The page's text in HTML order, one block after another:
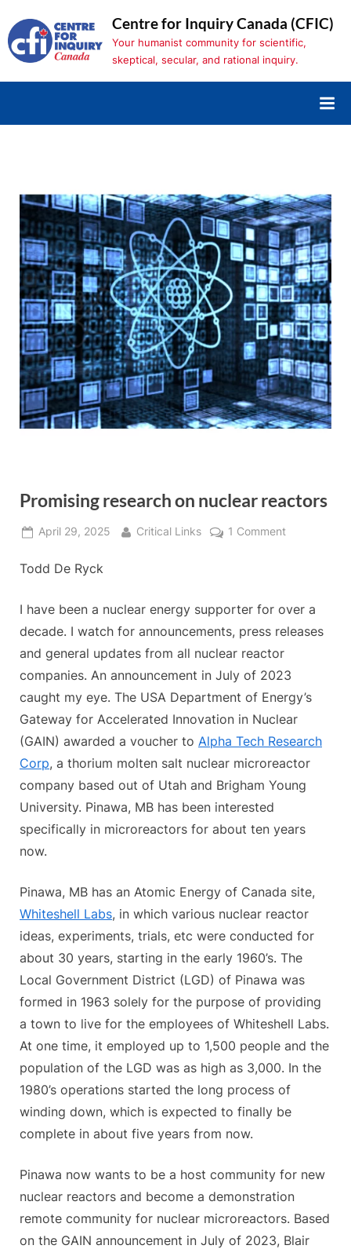
to
content
Centre for Inquiry Canada (CFIC)
Your humanist community for scientific,
skeptical, secular, and rational inquiry.
Promising research on nuclear reactors
Posted
April 29, 2025 By
Critical Links 1 Commenton
Todd De Ryck
I have been a nuclear energy supporter for over a
decade. I watch for announcements, press releases
and general updates from all nuclear reactor
companies. An announcement in July of 2023
caught my eye. The USA Department of Energy’s
Gateway for Accelerated Innovation in Nuclear
(GAIN) awarded a voucher to Alpha Tech Research
Corp, a thorium molten salt nuclear microreactor
company based out of Utah and Brigham Young
University. Pinawa, MB has been interested
specifically in microreactors for about ten years
now.
Pinawa, MB has an Atomic Energy of Canada site,
Whiteshell Labs, in which various nuclear reactor
ideas, experiments, trials, etc were conducted for
about 30 years, starting in the early 1960’s. The
Local Government District (LGD) of Pinawa was
formed in 1963 solely for the purpose of providing
a town to live for the employees of Whiteshell Labs.
At one time, it employed up to 1,500 people and the
population of the LGD was as high as 3,000. In the
1980’s operations started the long process of
winding down, which is expected to finally be
complete in about five years from now.
Pinawa now wants to be a host community for new
nuclear reactors and become a demonstration
remote community for nuclear microreactors. Based
on the GAIN announcement in July of 2023, Blair